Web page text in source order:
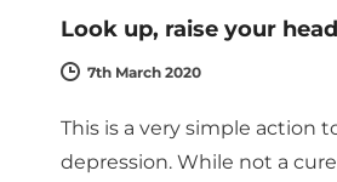
Look up, raise your head
7th March 2020
This is a very simple action
depression. While not a